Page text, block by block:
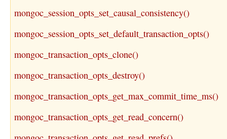
mongoc_session_opts_set_causal_consistency()
mongoc_session_opts_set_default_transaction_opts()
mongoc_transaction_opts_clone()
mongoc_transaction_opts_destroy()
mongoc_transaction_opts_get_max_commit_time_ms()
mongoc_transaction_opts_get_read_concern()